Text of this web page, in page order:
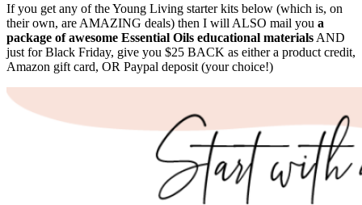
If you get any of the Young Living starter kits below (which is, on
their own, are AMAZING deals) then I will ALSO mail you a
package of awesome Essential Oils educational materials AND
just for Black Friday, give you $25 BACK as either a product credit,
Amazon gift card, OR Paypal deposit (your choice!)